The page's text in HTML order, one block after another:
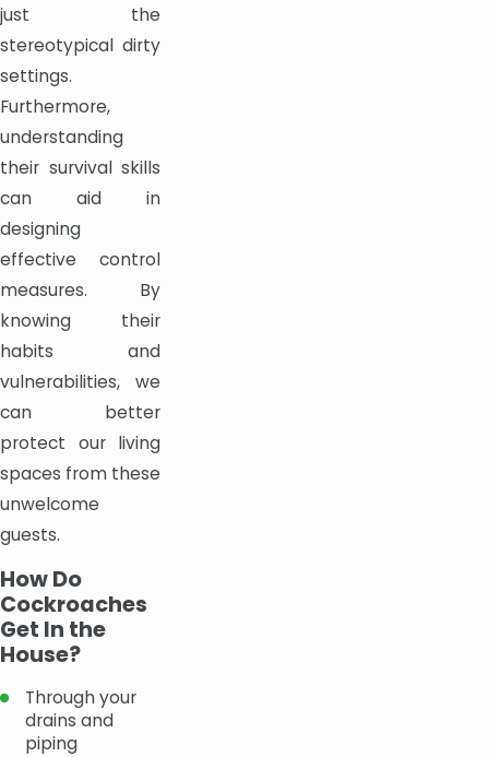
just the
stereotypical dirty
settings.
Furthermore,
understanding
their survival skills
can aid in
designing
effective control
measures. By
knowing their
habits and
vulnerabilities, we
can better
protect our living
spaces from these
unwelcome
guests.
How Do
Cockroaches
Get In the
House?
Through your
drains and
piping